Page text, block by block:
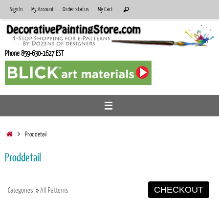
to
content
Sign In My Account Order status My Cart
for:
Search
Phone 859-630-1627 EST
HomeProddetail
Proddetail
Categories »All Patterns CHECKOUT